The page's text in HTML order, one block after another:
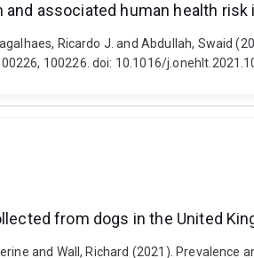
associated human health risk
Ricardo J. and Abdullah, Swaid
100226. doi: 10.1016/
from dogs in the United
and Wall, Richard (2021).